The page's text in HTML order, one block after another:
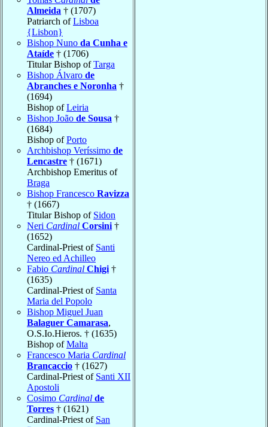
Almeida † (1707)
Patriarch ofLisboa
{Lisbon}
Bishop Nuno da Cunha e
Ataíde † (1706)
Titular Bishop ofTarga
Bishop Álvaro de
Abranches e Noronha †
(1694)
Bishop ofLeiria
Bishop João de Sousa †
(1684)
Bishop ofPorto
Archbishop Veríssimo de
Lencastre † (1671)
Archbishop Emeritus of
Braga
Bishop Francesco Ravizza
† (1667)
Titular Bishop of Sidon
Neri Cardinal Corsini †
(1652)
Cardinal-Priest of Santi
Nereo ed Achilleo
Fabio Cardinal Chigi †
(1635)
Cardinal-Priest of Santa
Maria del Popolo
Bishop Miguel Juan
Balaguer Camarasa,
O.S.Io.Hieros. † (1635)
Bishop ofMalta
Francesco Maria Cardinal
Brancaccio † (1627)
Cardinal-Priest of Santi XII
Apostoli
Cosimo Cardinal de
Torres † (1621)
Cardinal-Priest of San